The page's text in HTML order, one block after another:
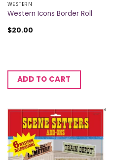
WESTERN
Western Icons Border Roll
$20.00
ADD TO CART